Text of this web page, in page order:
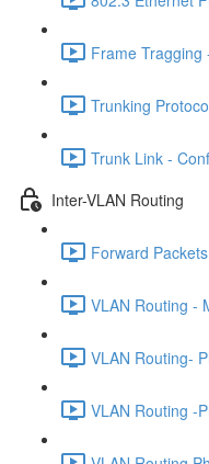
Frame Tragging
Trunking
Trunk Link -
Inter-VLAN Routing
Forward
VLAN Routing -
VLAN Routing-
VLAN Routing -